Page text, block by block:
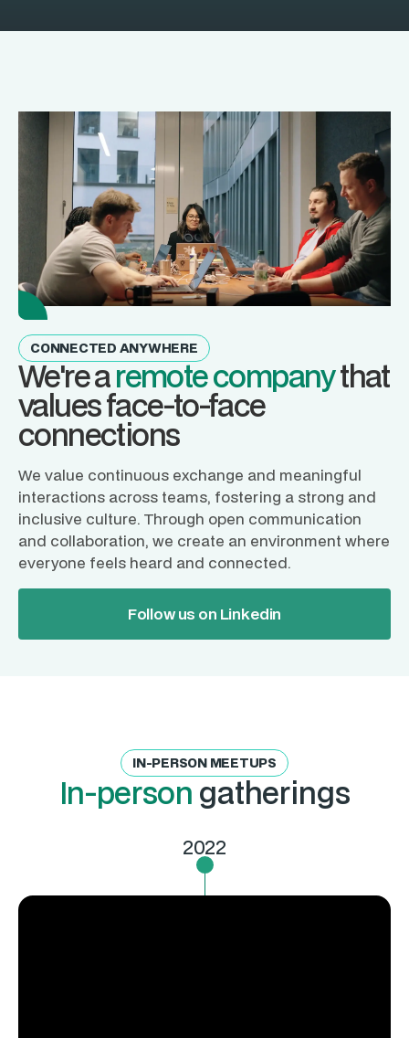
CONNECTED ANYWHERE
We're aremote companythat
values face-to-face
connections
We value continuous exchange and meaningful
interactions across teams, fostering a strong and
inclusive culture. Through open communication
and collaboration, we create an environment where
everyone feels heard and connected.
Follow us on Linkedin
IN-PERSON MEETUPS
In-person gatherings
2022